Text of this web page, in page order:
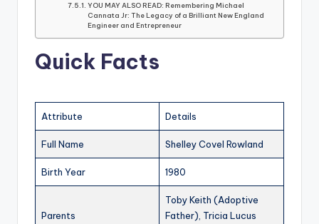
YOU MAY ALSO READ: Remembering Michael
Cannata Jr: The Legacy of a Brilliant New England
Engineer and Entrepreneur
Quick Facts
Attribute Details
Full Name Shelley Covel Rowland
Birth Year 1980
Parents
Toby Keith (Adoptive
Father), Tricia Lucus